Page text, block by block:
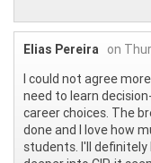
Elias Pereira on
I could not agree
need to learn
career choices. The
done and I love how
students. I'll definitely